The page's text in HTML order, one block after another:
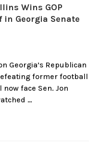
Wins GOP
in Georgia Senate
Georgia’s Republican
former football
now face Sen. Jon
…